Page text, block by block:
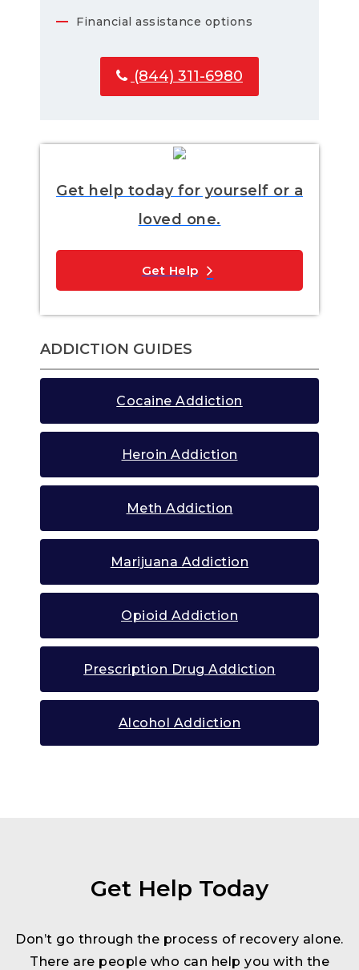
Financial assistance options
(844) 311-6980
Get help today for yourself or a
loved one.
Get Help
ADDICTION GUIDES
Cocaine Addiction
Heroin Addiction
Meth Addiction
Marijuana Addiction
Opioid Addiction
Prescription Drug Addiction
Alcohol Addiction
Get Help Today
Don’t go through the process of recovery alone.
There are people who can help you with the